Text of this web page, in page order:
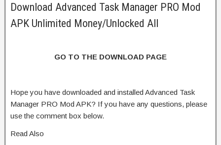
Download Advanced Task Manager PRO Mod
APK Unlimited Money/Unlocked All
GO TO THE DOWNLOAD PAGE
Hope you have downloaded and installed Advanced Task
Manager PRO Mod APK? If you have any questions, please
use the comment box below.
Read Also